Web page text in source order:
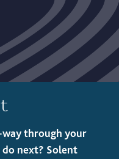
through your
next? Solent